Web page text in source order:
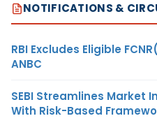
NOTIFICATIONS &
RBI Excludes Eligible
ANBC
SEBI Streamlines Market
With Risk-Based